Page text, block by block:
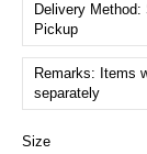
Delivery
Pickup
Remarks: Items
separately
Size